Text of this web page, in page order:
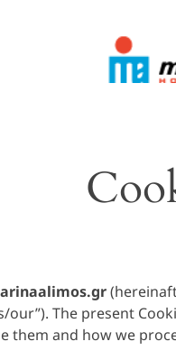
The present
them and how we